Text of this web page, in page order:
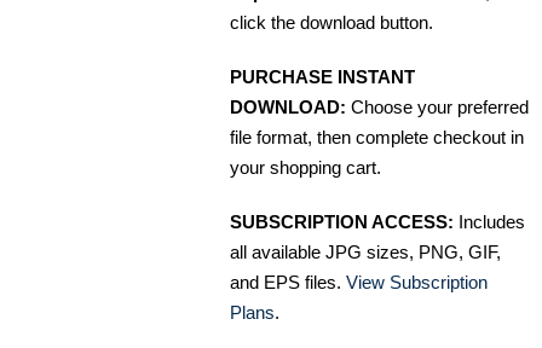
click the download button.
PURCHASE INSTANT
DOWNLOAD: Choose your preferred
file format, then complete checkout in
your shopping cart.
SUBSCRIPTION ACCESS: Includes
all available JPG sizes, PNG, GIF,
and EPS files. View Subscription
Plans.